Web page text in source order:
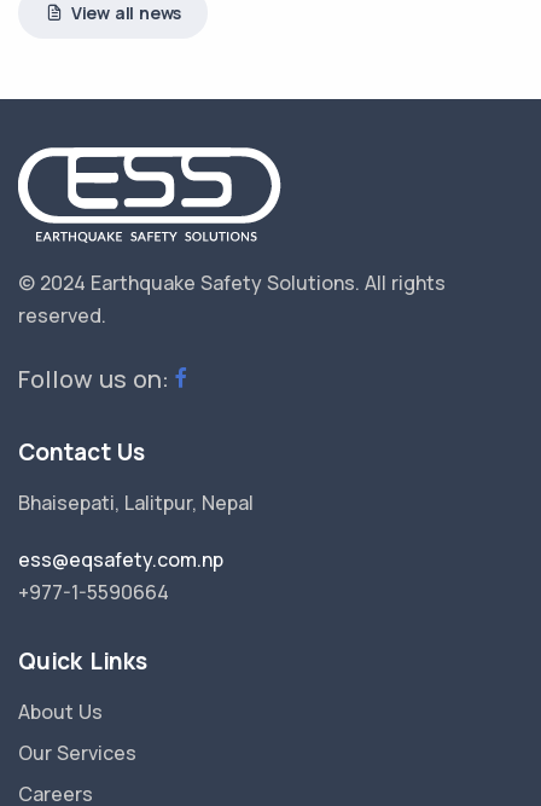
View all news
© 2024 Earthquake Safety Solutions. All rights
reserved.
Follow us on:
Contact Us
Bhaisepati, Lalitpur, Nepal
ess@eqsafety.com.np
+977-1-5590664
Quick Links
About Us
Our Services
Careers